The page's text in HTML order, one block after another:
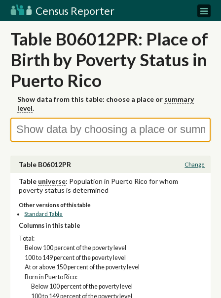
Census Reporter
Table B06012PR: Place of
Birth by Poverty Status in
Puerto Rico
Show data from this table: choose a place or summary
level.
Table B06012PR Change
Table universe: Population in Puerto Rico for whom
poverty status is determined
Other versions of this table
Standard Table
Columns in this table
Total:
Below 100 percent of the poverty level
100 to 149 percent of the poverty level
At or above 150 percent of the poverty level
Born in Puerto Rico:
Below 100 percent of the poverty level
100 to 149 percent of the poverty level